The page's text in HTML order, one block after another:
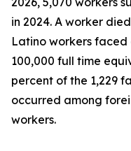
in 2024. A worker
Latino workers
100,000 full time
percent of the 1,229
occurred among
workers.